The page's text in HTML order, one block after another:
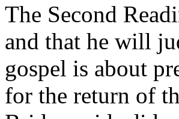
The Second
and that he will
gospel is about
for the return of